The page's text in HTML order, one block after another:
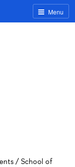
Menu
/ School of